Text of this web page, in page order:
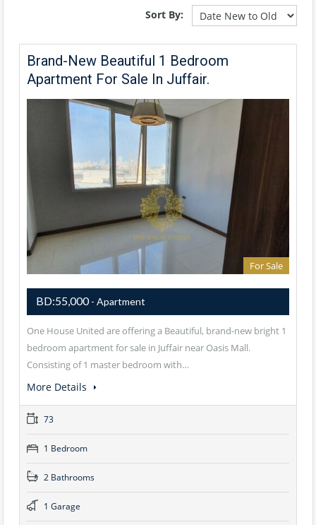
Sort By:
Brand-New Beautiful 1 Bedroom
Apartment For Sale In Juffair.
For Sale
BD:55,000- Apartment
One House United are offering a Beautiful, brand-new bright 1
bedroom apartment for sale in Juffair near Oasis Mall.
Consisting of 1 master bedroom with…
More Details
73
1 Bedroom
2 Bathrooms
1 Garage